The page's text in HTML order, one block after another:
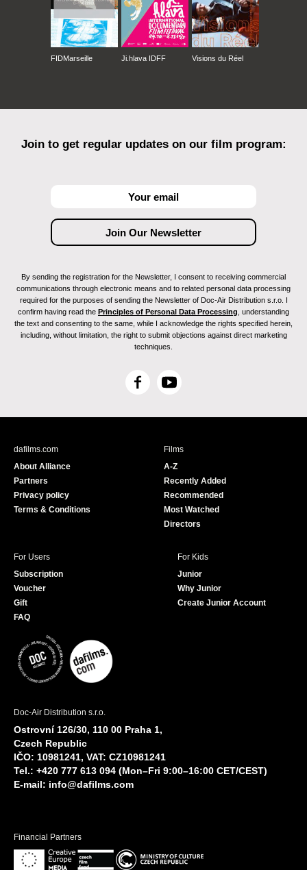
FIDMarseille Ji.hlava IDFF Visions du Réel
Join to get regular updates on our film program:
By sending the registration for the Newsletter, I consent to receiving commercial
communications through electronic means and to related personal data processing
required for the purposes of sending the Newsletter of Doc-Air Distribution s.r.o. I
confirm having read the Principles of Personal Data Processing , understanding
the text and consenting to the same, while I acknowledge the rights specified herein,
including, without limitation, the right to submit objections against direct marketing
techniques.
F
c
Y
u
e
dafilms.com
About Alliance
Partners
Privacy policy
Terms & Conditions
Films
A-Z
Recently Added
Recommended
Most Watched
Directors
For Users
Subscription
Voucher
Gift
FAQ
For Kids
Junior
Why Junior
Create Junior Account
Doc-Air Distribution s.r.o.
Ostrovní 126/30, 110 00 Praha 1,
Czech Republic
IČO: 10981241, VAT: CZ10981241
Tel.: +420 777 613 094 (Mon–Fri 9:00–16:00 CET/CEST)
E-mail: info@dafilms.com
Financial Partners